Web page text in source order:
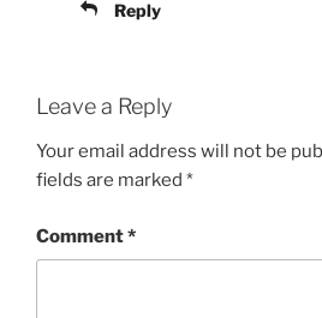
Reply
Leave a Reply
Your email address will not be
fields are marked *
Comment*